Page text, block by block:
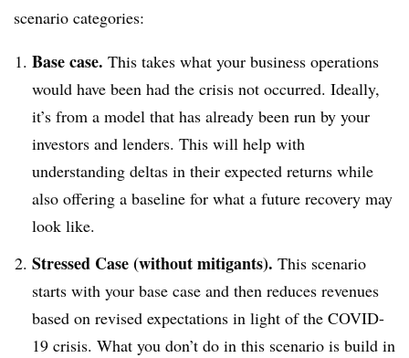
scenario categories:
Base case. This takes what your business operations
would have been had the crisis not occurred. Ideally,
it’s from a model that has already been run by your
investors and lenders. This will help with
understanding deltas in their expected returns while
also offering a baseline for what a future recovery may
look like.
Stressed Case (without mitigants). This scenario
starts with your base case and then reduces revenues
based on revised expectations in light of the COVID-
19 crisis. What you don’t do in this scenario is build in